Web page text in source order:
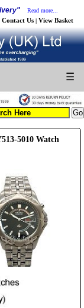
Read more...
Contact Us | View Basket
☰
5010 Watch